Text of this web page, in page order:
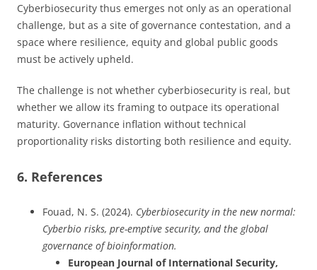
Cyberbiosecurity thus emerges not only as an operational
challenge, but as a site of governance contestation, and a
space where resilience, equity and global public goods
must be actively upheld.
The challenge is not whether cyberbiosecurity is real, but
whether we allow its framing to outpace its operational
maturity. Governance inflation without technical
proportionality risks distorting both resilience and equity.
6. References
Fouad, N. S. (2024). Cyberbiosecurity in the new normal:
Cyberbio risks, pre-emptive security, and the global
governance of bioinformation.
European Journal of International Security,